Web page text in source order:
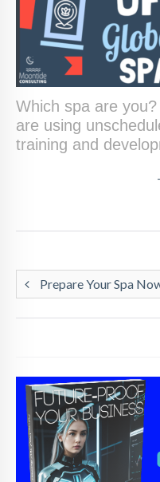
Which spa are
are using
training and
Prepare Your Spa